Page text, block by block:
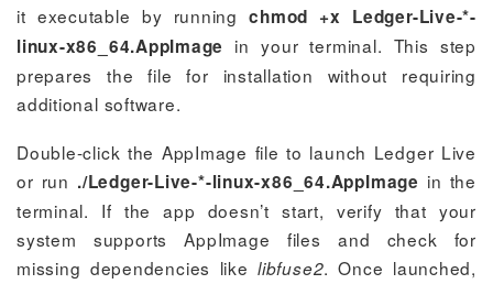
it executable by runningchmod +x Ledger-Live-*-
linux-x86_64.AppImage in your terminal. This step
prepares the file for installation without requiring
additional software.
Double-click the AppImage file to launch Ledger Live
or run ./Ledger-Live-*-linux-x86_64.AppImage in the
terminal. If the app doesn’t start, verify that your
system supports AppImage files and check for
missing dependencies likelibfuse2. Once launched,